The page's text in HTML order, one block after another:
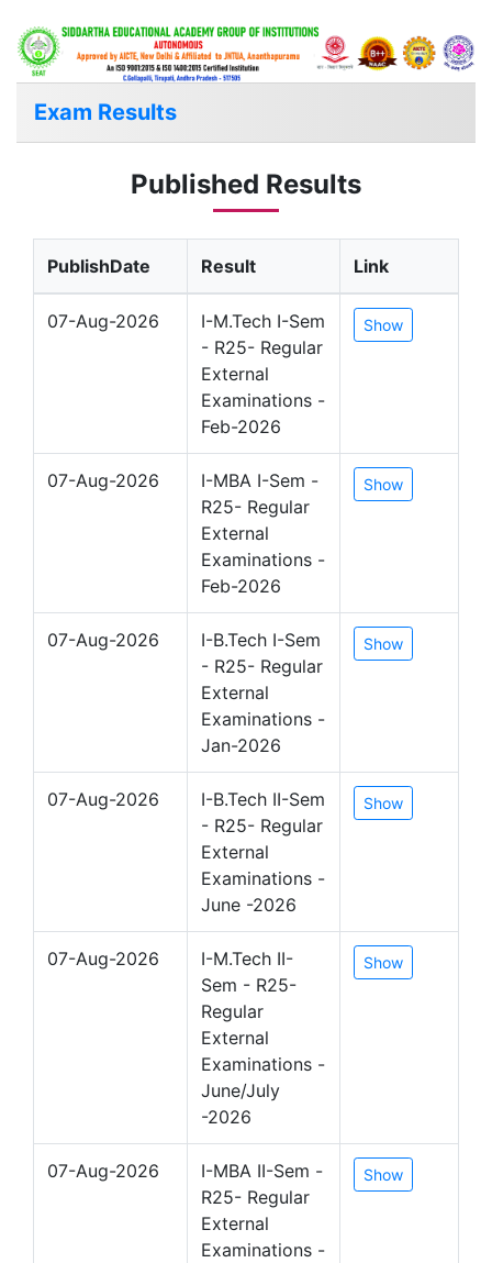
Exam Results
Published Results
PublishDate Result Link
07-Aug-2026
I-M.Tech I-Sem
- R25- Regular
External
Examinations -
Feb-2026
Show
07-Aug-2026
I-MBA I-Sem -
R25- Regular
External
Examinations -
Feb-2026
Show
07-Aug-2026
I-B.Tech I-Sem
- R25- Regular
External
Examinations -
Jan-2026
Show
07-Aug-2026
I-B.Tech II-Sem
- R25- Regular
External
Examinations -
June -2026
Show
07-Aug-2026
I-M.Tech II-
Sem - R25-
Regular
External
Examinations -
June/July
-2026
Show
07-Aug-2026
I-MBA II-Sem -
R25- Regular
External
Examinations -
Show